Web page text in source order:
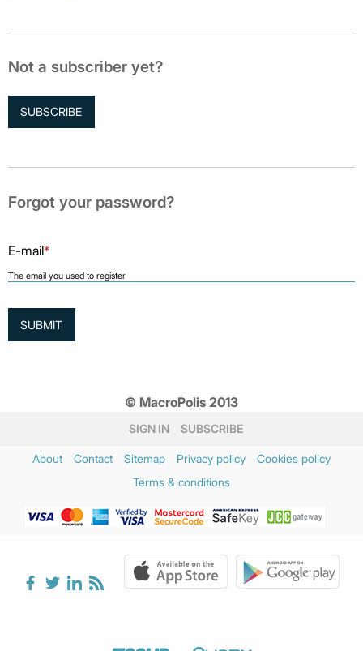
Not a subscriber yet?
SUBSCRIBE
Forgot your password?
E-mail*
The email you used to register
© MacroPolis 2013
SIGN IN SUBSCRIBE
About Contact Sitemap Privacy policy
Cookies policy
Terms & conditions